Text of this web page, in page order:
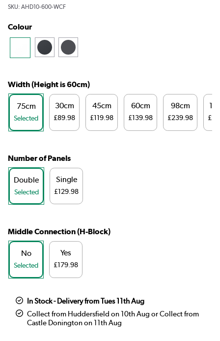
SKU: AHD10-600-WCF
Colour
Width (Height is 60cm)
75cm
Selected
30cm
£89.98
45cm
£119.98
60cm
£139.98
98cm
£239.98
Number of Panels
Double
Selected
Single
£129.98
Middle Connection (H-Block)
No
Selected
Yes
£179.98
In Stock - Delivery from Tues 11th Aug
Collect from Huddersfield on 10th Aug or Collect from
Castle Donington on 11th Aug